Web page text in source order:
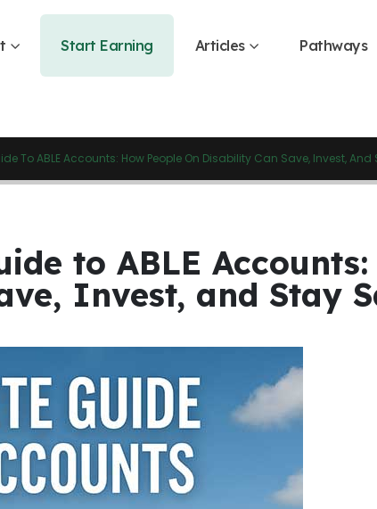
Start Earning Articles Pathways
To ABLE Accounts: How People On Disability Can Save, Invest, And
to ABLE
Invest, and Stay